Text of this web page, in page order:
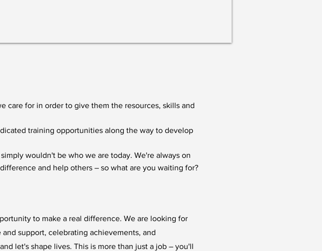
care for in order to give them the resources, skills and
training opportunities along the way to develop
wouldn't be who we are today. We're always on
and help others – so what are you waiting for?
to make a real difference. We are looking for
support, celebrating achievements, and
let's shape lives. This is more than just a job – you'll